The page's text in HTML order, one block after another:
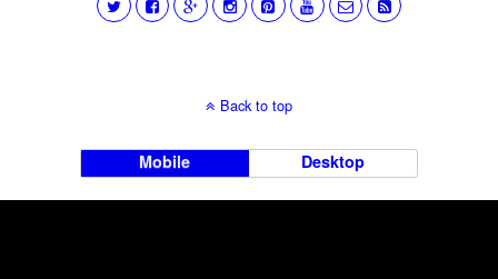
Back to top
Mobile Desktop